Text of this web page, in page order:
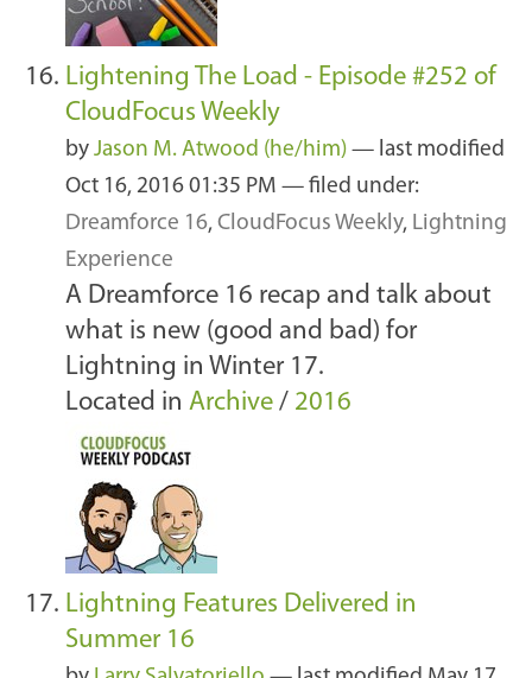
Lightening The Load - Episode #252 of
CloudFocus Weekly
by Jason M. Atwood (he/him) — last modified
Oct 16, 2016 01:35 PM — filed under:
Dreamforce 16, CloudFocus Weekly, Lightning
Experience
A Dreamforce 16 recap and talk about
what is new (good and bad) for
Lightning in Winter 17.
Located in Archive / 2016
Lightning Features Delivered in
Summer 16